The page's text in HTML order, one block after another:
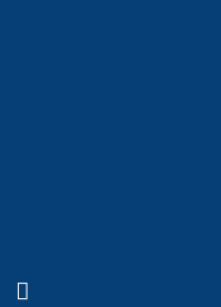
Twitter)
is external)
YouTube
(link is external)